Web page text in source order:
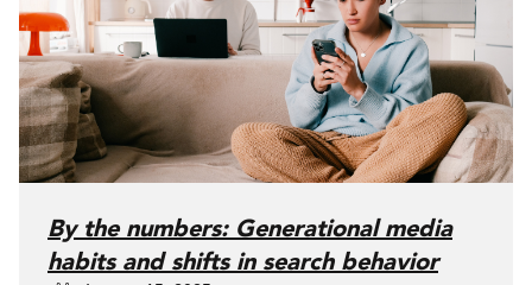
By the numbers: Generational media
habits and shifts in search behavior